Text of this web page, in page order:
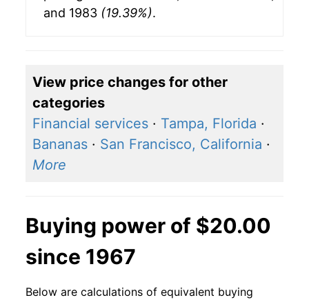
and 1983 (19.39%).
View price changes for other
categories
Financial services · Tampa, Florida ·
Bananas · San Francisco, California ·
More
Buying power of $20.00
since 1967
Below are calculations of equivalent buying